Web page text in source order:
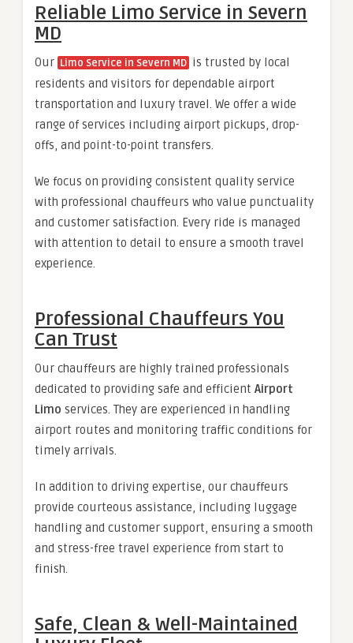
Reliable Limo Service in Severn
MD
Our Limo Service in Severn MD is trusted by local
residents and visitors for dependable airport
transportation and luxury travel. We offer a wide
range of services including airport pickups, drop-
offs, and point-to-point transfers.
We focus on providing consistent quality service
with professional chauffeurs who value punctuality
and customer satisfaction. Every ride is managed
with attention to detail to ensure a smooth travel
experience.
Professional Chauffeurs You
Can Trust
Our chauffeurs are highly trained professionals
dedicated to providing safe and efficient Airport
Limo services. They are experienced in handling
airport routes and monitoring traffic conditions for
timely arrivals.
In addition to driving expertise, our chauffeurs
provide courteous assistance, including luggage
handling and customer support, ensuring a smooth
and stress-free travel experience from start to
finish.
Safe, Clean & Well-Maintained